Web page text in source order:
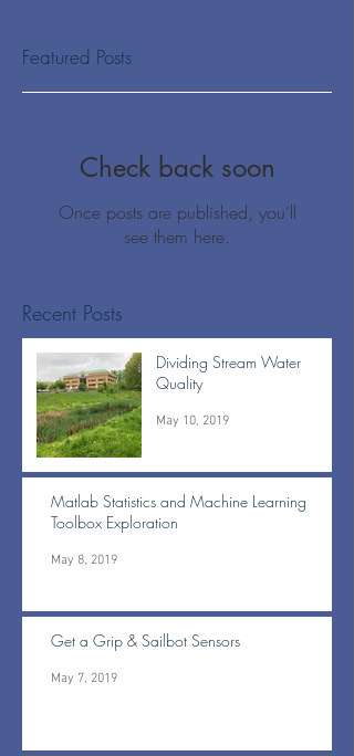
Featured Posts
Check back soon
Once posts are published, you’ll
see them here.
Recent Posts
Dividing Stream Water
Quality
May 10, 2019
Matlab Statistics and Machine Learning
Toolbox Exploration
May 8, 2019
Get a Grip & Sailbot Sensors
May 7, 2019